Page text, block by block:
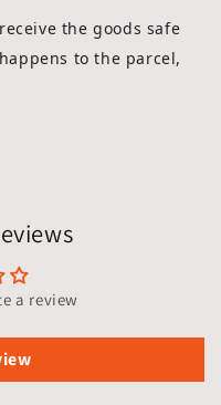
the goods safe
to the parcel,
a review